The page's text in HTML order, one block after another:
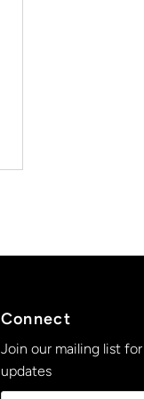
Connect
Join our mailing list for
updates